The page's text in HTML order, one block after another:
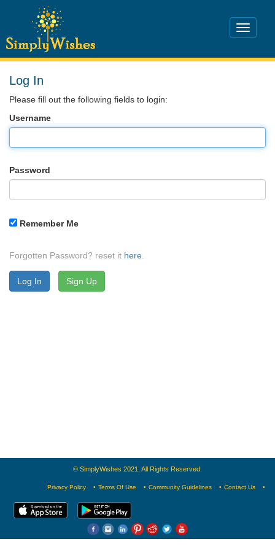
Log In
Please fill out the following fields to login:
Username
Password
Remember Me
Forgotten Password? reset it here
Log In Sign Up
© SimplyWishes 2021, All Rights Reserved.
Privacy Policy Terms Of Use Community Guidelines Contact Us